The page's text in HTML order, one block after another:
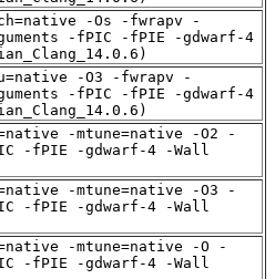
-Os -fwrapv -
-fPIC -fPIE -gdwarf-4
-O3 -fwrapv -
-fPIC -fPIE -gdwarf-4
-mtune=native -O2 -
-fPIE -gdwarf-4 -Wall
-mtune=native -O3 -
-fPIE -gdwarf-4 -Wall
-mtune=native -O -
-fPIE -gdwarf-4 -Wall